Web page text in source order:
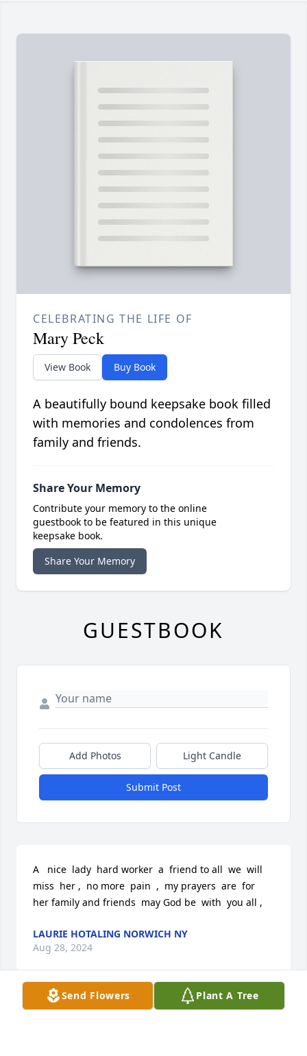
Send Flowers Plant A Tree
CELEBRATING THE LIFE OF
Mary Peck
View Book Buy Book
A beautifully bound keepsake book filled
with memories and condolences from
family and friends.
Share Your Memory
Contribute your memory to the online
guestbook to be featured in this unique
keepsake book.
Share Your Memory
GUESTBOOK
Add Photos Light Candle
Submit Post
A   nice  lady  hard worker  a  friend to all  we  will
miss  her ,  no more  pain  ,  my prayers  are  for
her family and friends  may God be  with  you all ,
LAURIE HOTALING NORWICH NY
Aug 28, 2024
Visits: 14